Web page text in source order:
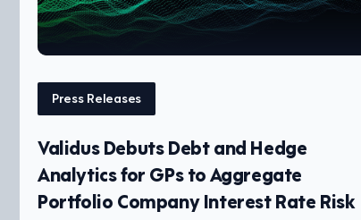
Press Releases
Validus Debuts Debt and Hedge
Analytics for GPs to Aggregate
Portfolio Company Interest Rate Risk